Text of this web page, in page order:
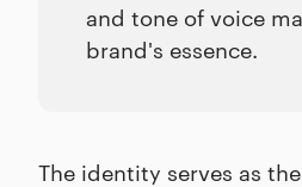
and tone of voice
brand's essence.
The identity serves as